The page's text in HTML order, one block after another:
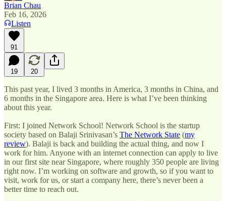
Brian Chau
Feb 16, 2026
Listen
91
19 20
This past year, I lived 3 months in America, 3 months in China, and
6 months in the Singapore area. Here is what I’ve been thinking
about this year.
First: I joined Network School! Network School is the startup
society based on Balaji Srinivasan’s The Network State (my
review). Balaji is back and building the actual thing, and now I
work for him. Anyone with an internet connection can apply to live
in our first site near Singapore, where roughly 350 people are living
right now. I’m working on software and growth, so if you want to
visit, work for us, or start a company here, there’s never been a
better time to reach out.